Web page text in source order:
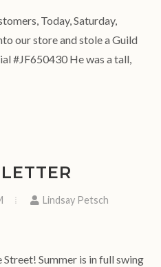
Today, Saturday,
our store and stole a Guild
#JF650430 He was a tall,
Lindsay Petsch
Summer is in full swing